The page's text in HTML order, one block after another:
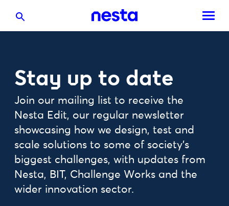
Stay up to date
Join our mailing list to receive the
Nesta Edit, our regular newsletter
showcasing how we design, test and
scale solutions to some of society's
biggest challenges, with updates from
Nesta, BIT, Challenge Works and the
wider innovation sector.